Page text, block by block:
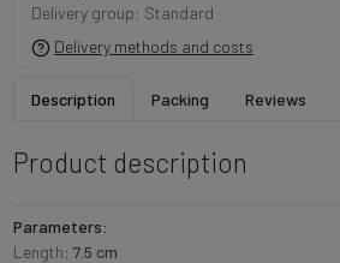
Delivery group: Standard
Delivery methods and costs
Description Packing Reviews
Product description
Parameters:
Length: 7.5 cm